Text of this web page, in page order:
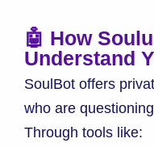
🤖 How
Understand
SoulBot offers
who are
Through tools like: